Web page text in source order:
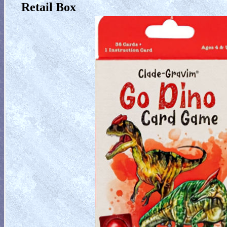
Retail Box